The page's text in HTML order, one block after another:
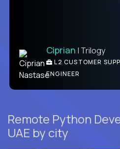
Ben | DevFactory
PRODUCT CTO
Ciprian | Trilogy
L2 CUSTOMER
ENGINEER
Remote Python
UAE by city